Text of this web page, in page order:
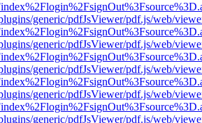
generic/pdfJsViewer/pdf.js/web/
generic/pdfJsViewer/pdf.js/web/
generic/pdfJsViewer/pdf.js/web/
generic/pdfJsViewer/pdf.js/web/
generic/pdfJsViewer/pdf.js/web/